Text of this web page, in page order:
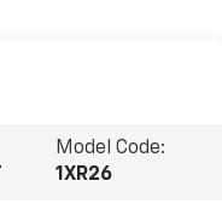
Model Code:
1XR26